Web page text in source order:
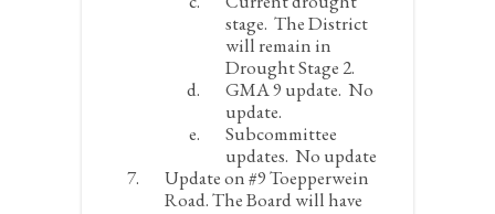
stage. The District
will remain in
Drought Stage 2.
GMA 9 update. No
update.
Subcommittee
updates. No update
Update on #9 Toepperwein
Road.The Board will have